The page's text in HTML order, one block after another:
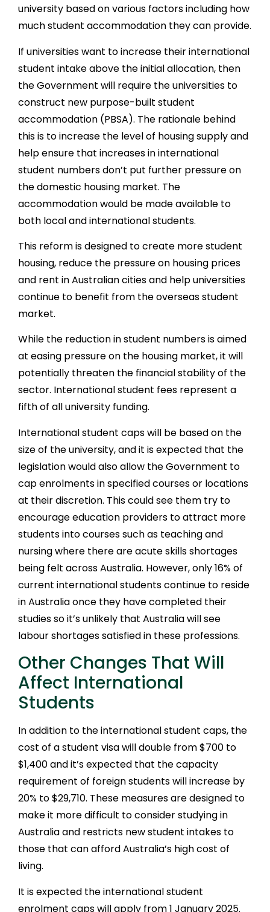
university based on various factors including how
much student accommodation they can provide.
If universities want to increase their international
student intake above the initial allocation, then
the Government will require the universities to
construct new purpose-built student
accommodation (PBSA). The rationale behind
this is to increase the level of housing supply and
help ensure that increases in international
student numbers don’t put further pressure on
the domestic housing market. The
accommodation would be made available to
both local and international students.
This reform is designed to create more student
housing, reduce the pressure on housing prices
and rent in Australian cities and help universities
continue to benefit from the overseas student
market.
While the reduction in student numbers is aimed
at easing pressure on the housing market, it will
potentially threaten the financial stability of the
sector. International student fees represent a
fifth of all university funding.
International student caps will be based on the
size of the university, and it is expected that the
legislation would also allow the Government to
cap enrolments in specified courses or locations
at their discretion. This could see them try to
encourage education providers to attract more
students into courses such as teaching and
nursing where there are acute skills shortages
being felt across Australia. However, only 16% of
current international students continue to reside
in Australia once they have completed their
studies so it’s unlikely that Australia will see
labour shortages satisfied in these professions.
Other Changes That Will
Affect International
Students
In addition to the international student caps, the
cost of a student visa will double from $700 to
$1,400 and it’s expected that the capacity
requirement of foreign students will increase by
20% to $29,710. These measures are designed to
make it more difficult to consider studying in
Australia and restricts new student intakes to
those that can afford Australia’s high cost of
living.
It is expected the international student
enrolment caps will apply from 1 January 2025.